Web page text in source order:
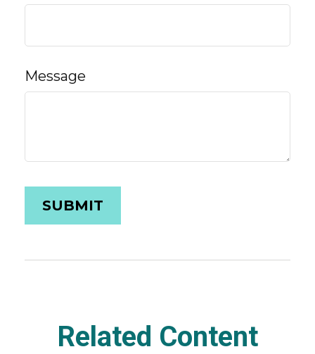
Message
Related Content